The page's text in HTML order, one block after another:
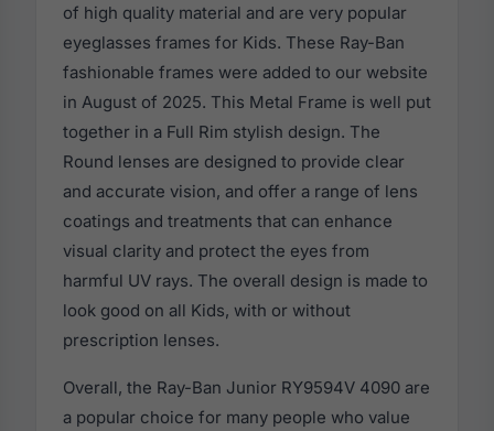
of high quality material and are very popular
eyeglasses frames for Kids. These Ray-Ban
fashionable frames were added to our website
in August of 2025. This Metal Frame is well put
together in a Full Rim stylish design. The
Round lenses are designed to provide clear
and accurate vision, and offer a range of lens
coatings and treatments that can enhance
visual clarity and protect the eyes from
harmful UV rays. The overall design is made to
look good on all Kids, with or without
prescription lenses.
Overall, the Ray-Ban Junior RY9594V 4090 are
a popular choice for many people who value